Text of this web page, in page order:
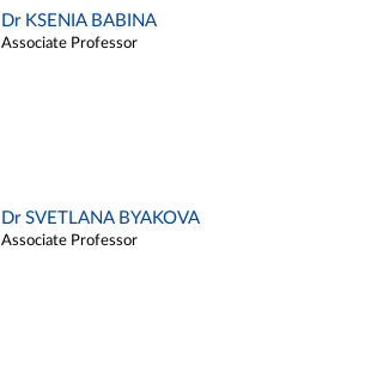
Dr KSENIA BABINA
Associate Professor
Dr SVETLANA BYAKOVA
Associate Professor